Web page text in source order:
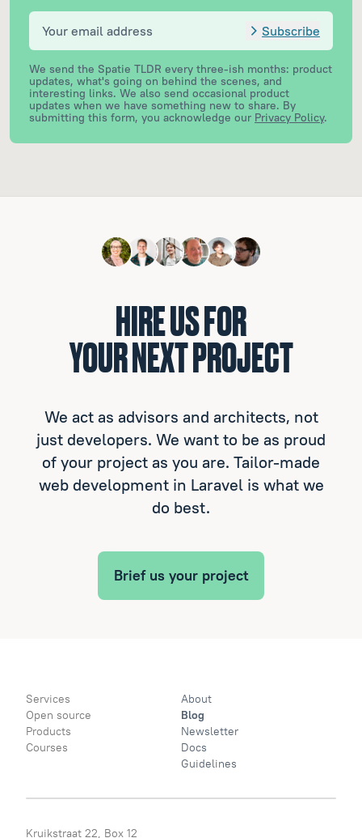
Subscribe
We send the Spatie TLDR every three-ish months: product
updates, what's going on behind the scenes, and
interesting links. We also send occasional product
updates when we have something new to share. By
submitting this form, you acknowledge our Privacy Policy.
HIRE US FOR
YOUR NEXT PROJECT
We act as advisors and architects, not
just developers. We want to be as proud
of your project as you are. Tailor-made
web development in Laravel is what we
do best.
Brief us your project
Services
Open source
Products
Courses
About
Blog
Newsletter
Docs
Guidelines
Kruikstraat 22, Box 12